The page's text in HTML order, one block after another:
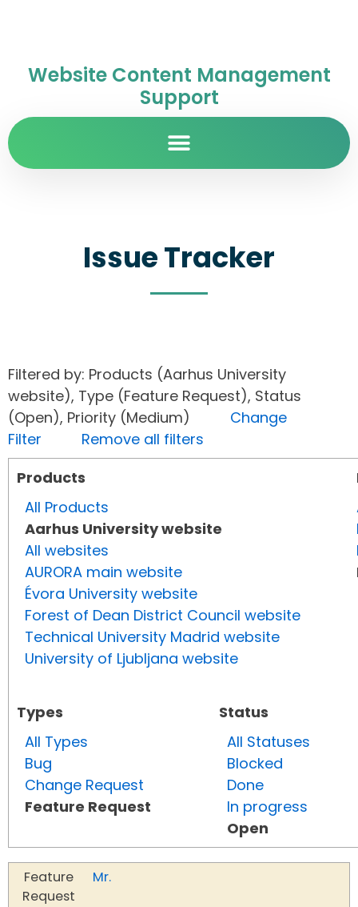
Website Content Management
Support
Issue Tracker
Filtered by: Products (Aarhus University
website), Type (Feature Request), Status
(Open), Priority (Medium) Change
Filter
Remove all filters
Products
All Products
Aarhus University website
All websites
AURORA main website
Évora University website
Forest of Dean District Council website
Technical University Madrid website
University of Ljubljana website
Types
All Types
Bug
Change Request
Feature Request
Status
All Statuses
Blocked
Done
In progress
Open
Feature
Request
Mr.